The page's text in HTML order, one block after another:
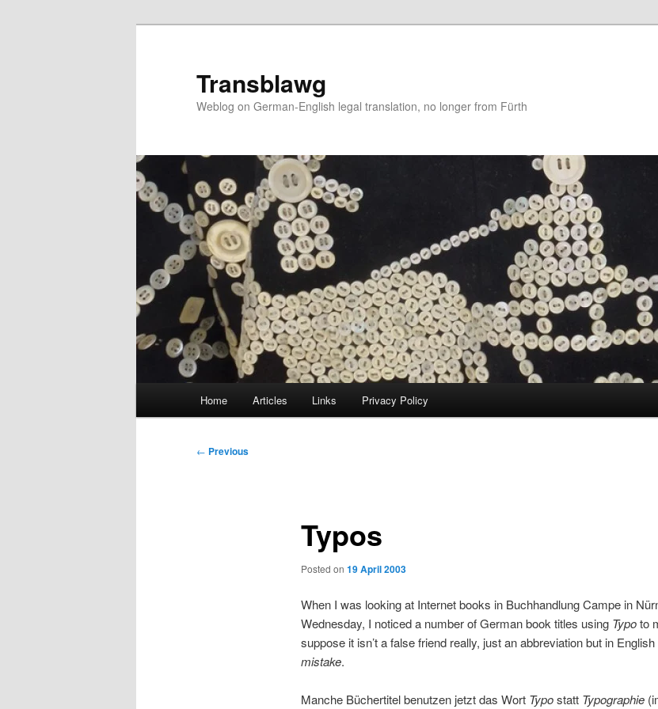
Transblawg
Weblog on German-English legal translation, no longer from Fürth
Home Articles Links Privacy Policy
Post
← Previous
Typos
Posted on 19 April 2003
When I was looking at Internet books in Buchhandlung Campe in
Wednesday, I noticed a number of German book titles using Typoto
suppose it isn’t a false friend really, just an abbreviation but in English
mistake.
Manche Büchertitel benutzen jetzt das Wort Typostatt Typographie